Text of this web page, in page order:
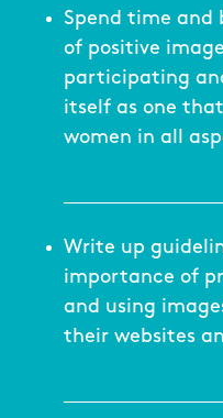
Spend time and
of positive
participating
itself as one
women in all
Write up
importance of
and using
their websites